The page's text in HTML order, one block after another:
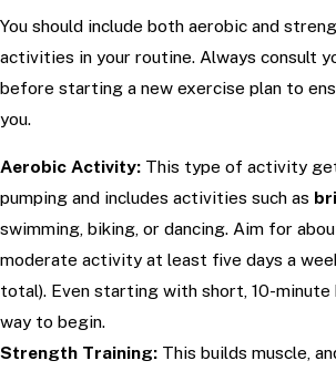
You should include both aerobic and
activities in your routine. Always consult
before starting a new exercise plan to
you.
Aerobic Activity: This type of activity
pumping and includes activities such as
swimming, biking, or dancing. Aim for
moderate activity at least five days a
total). Even starting with short, 10-
way to begin.
Strength Training: This builds muscle,